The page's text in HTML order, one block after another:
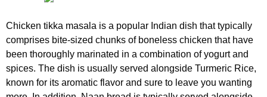
Chicken tikka masala is a popular Indian dish that typically
comprises bite-sized chunks of boneless chicken that have
been thoroughly marinated in a combination of yogurt and
spices. The dish is usually served alongside Turmeric Rice,
known for its aromatic flavor and sure to leave you wanting